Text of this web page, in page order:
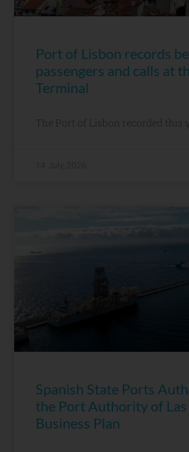
Port of Lisbon records
passengers and calls at
Terminal
The Port of Lisbon recorded this
Spanish State Ports
the Port Authority of Las
Business Plan